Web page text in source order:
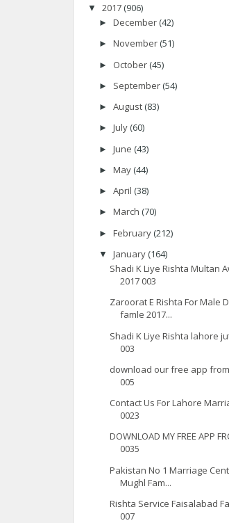
▼ 2017 (906)
► December (42)
► November (51)
► October (45)
► September (54)
► August (83)
► July (60)
► June (43)
► May (44)
► April (38)
► March (70)
► February (212)
▼ January (164)
Shadi K Liye Rishta Multan
2017 003
Zaroorat E Rishta For Male
famle 2017...
Shadi K Liye Rishta lahore
003
download our free app
005
Contact Us For Lahore
0023
DOWNLOAD MY FREE APP
0035
Pakistan No 1 Marriage
Mughl Fam...
Rishta Service Faisalabad
007